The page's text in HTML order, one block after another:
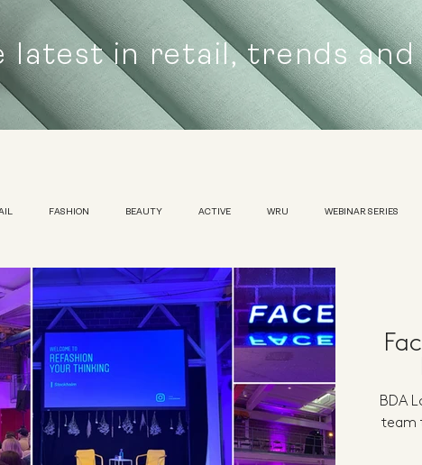
latest in retail, trends
FASHION BEAUTY ACTIVE WRU WEBINAR SERIES
EXHIBITION YOUTH SUSTAINABILITY WOMENS
BDA
team